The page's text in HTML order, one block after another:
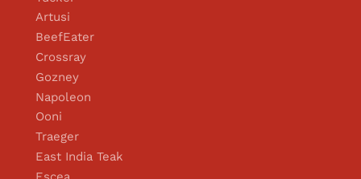
Artusi
BeefEater
Crossray
Gozney
Napoleon
Ooni
Traeger
East India Teak